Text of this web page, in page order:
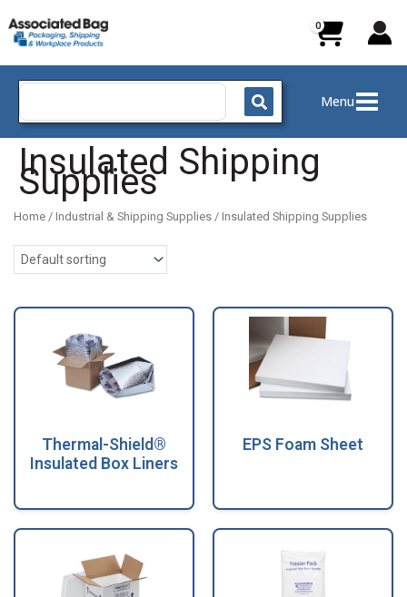
to
content
Search
Menu
Insulated Shipping
Supplies
Home / Industrial & Shipping Supplies / Insulated Shipping Supplies
Thermal-Shield®
Insulated Box Liners
EPS Foam Sheet